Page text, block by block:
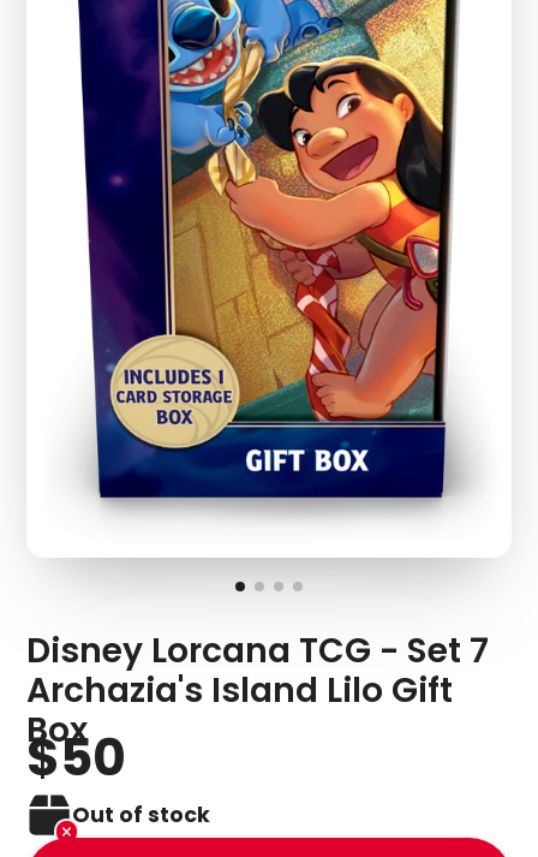
Disney Lorcana TCG - Set 7
Archazia's Island Lilo Gift
Box
$50
Out of stock